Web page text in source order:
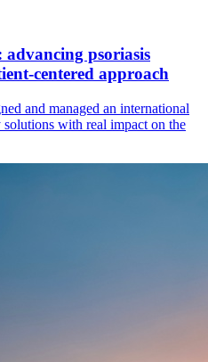
psoriasis
centered approach
and managed an international
with real impact on the